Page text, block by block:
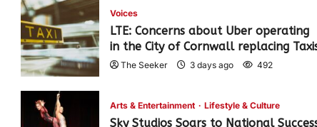
Voices
LTE: Concerns about Uber operating
in the City of Cornwall replacing
The Seeker 3 days ago 492
Arts & Entertainment Lifestyle & Culture
Sky Studios Soars to National